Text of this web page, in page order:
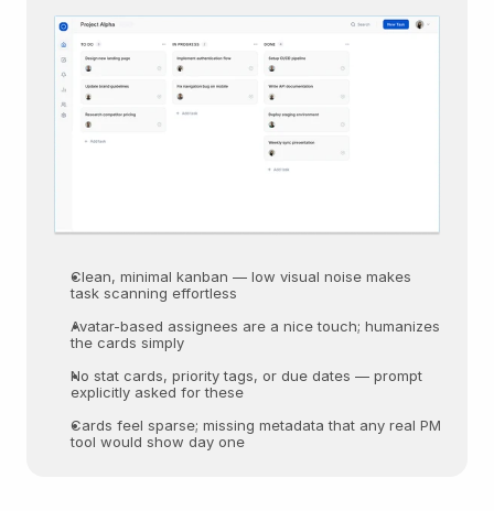
Clean, minimal kanban — low visual noise makes
task scanning effortless
Avatar-based assignees are a nice touch; humanizes
the cards simply
No stat cards, priority tags, or due dates — prompt
explicitly asked for these
Cards feel sparse; missing metadata that any real PM
tool would show day one